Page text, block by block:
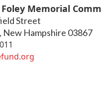
Foley Memorial
Street
, New Hampshire 03867